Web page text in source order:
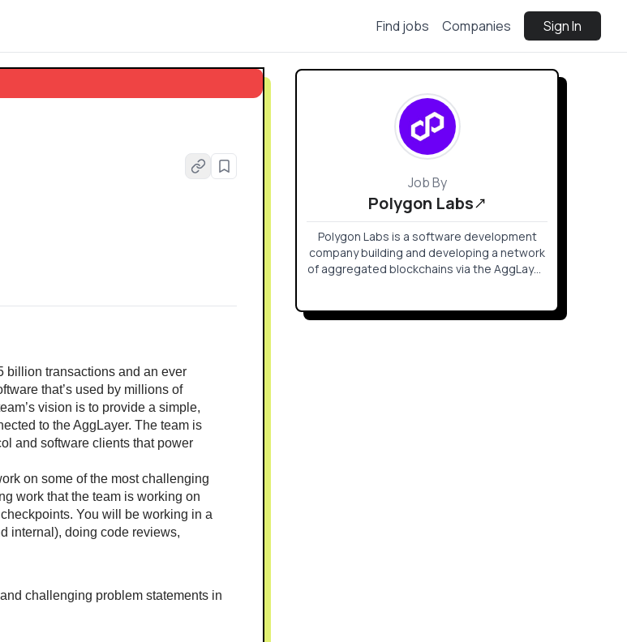
Find jobs Companies Sign In
billion transactions and an ever
that’s used by millions of
vision is to provide a simple,
to the AggLayer. The team is
and software clients that power
on some of the most challenging
work that the team is working on
You will be working in a
internal), doing code reviews,
challenging problem statements in
Job By
Polygon Labs
Polygon Labs is a software development
company building and developing a network
of aggregated blockchains via the AggLayer,